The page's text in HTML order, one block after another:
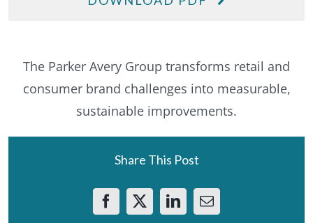
The Parker Avery Group transforms retail and
consumer brand challenges into measurable,
sustainable improvements.
Share This Post